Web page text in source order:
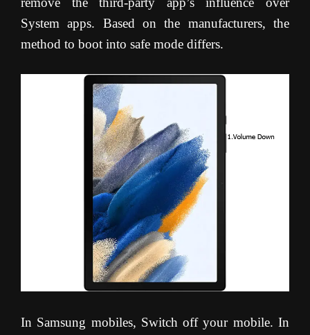
System apps. Based on the manufacturers, the
method to boot into safe mode differs.
In Samsung mobiles, Switch off your mobile. In